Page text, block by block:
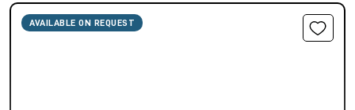
AVAILABLE ON REQUEST